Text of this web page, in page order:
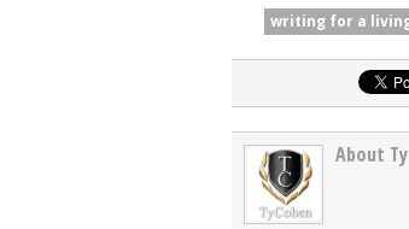
writing for a
About